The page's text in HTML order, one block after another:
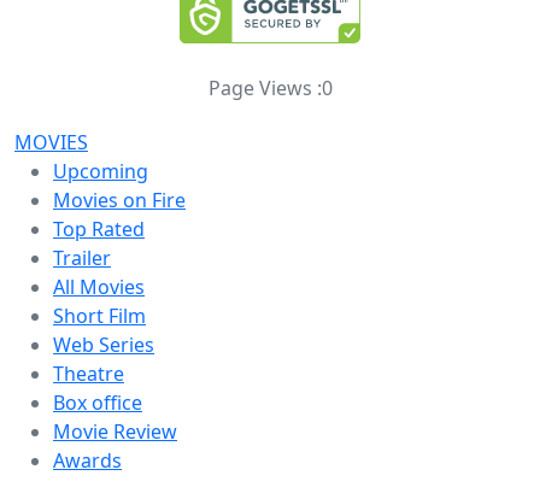
Page Views :0
MOVIES
Upcoming
Movies on Fire
Top Rated
Trailer
All Movies
Short Film
Web Series
Theatre
Box office
Movie Review
Awards